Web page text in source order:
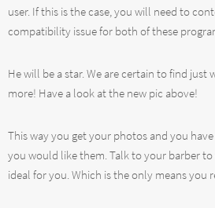
user. If this is the case, you will need to
compatibility issue for both of these
He will be a star. We are certain to find just
more! Have a look at the new pic above!
This way you get your photos and you
you would like them. Talk to your barber
ideal for you. Which is the only means you